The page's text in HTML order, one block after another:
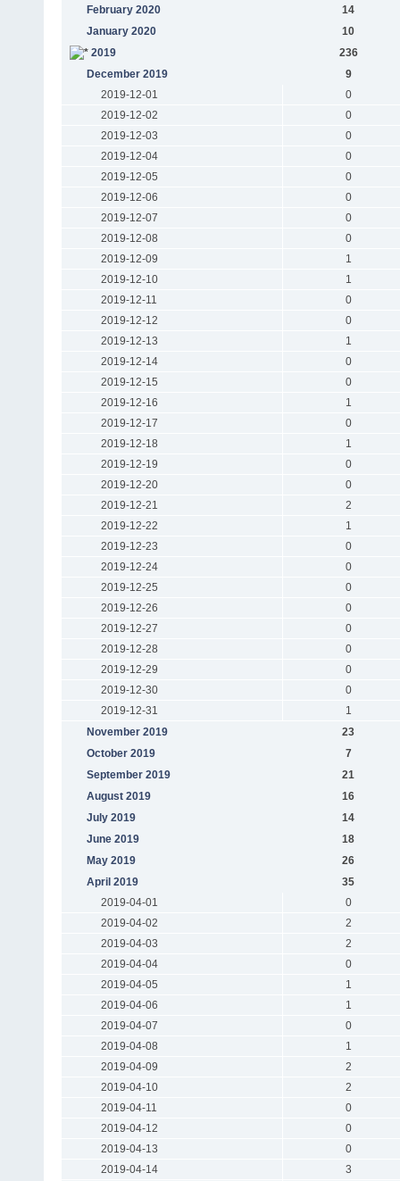
February 2020
14
January 2020
10
2019
236
December 2019
9
2019-12-01
0
2019-12-02
0
2019-12-03
0
2019-12-04
0
2019-12-05
0
2019-12-06
0
2019-12-07
0
2019-12-08
0
2019-12-09
1
2019-12-10
1
2019-12-11
0
2019-12-12
0
2019-12-13
1
2019-12-14
0
2019-12-15
0
2019-12-16
1
2019-12-17
0
2019-12-18
1
2019-12-19
0
2019-12-20
0
2019-12-21
2
2019-12-22
1
2019-12-23
0
2019-12-24
0
2019-12-25
0
2019-12-26
0
2019-12-27
0
2019-12-28
0
2019-12-29
0
2019-12-30
0
2019-12-31
1
November 2019
23
October 2019
7
September 2019
21
August 2019
16
July 2019
14
June 2019
18
May 2019
26
April 2019
35
2019-04-01
0
2019-04-02
2
2019-04-03
2
2019-04-04
0
2019-04-05
1
2019-04-06
1
2019-04-07
0
2019-04-08
1
2019-04-09
2
2019-04-10
2
2019-04-11
0
2019-04-12
0
2019-04-13
0
2019-04-14
3